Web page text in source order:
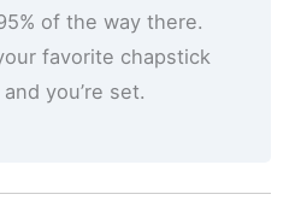
of the way there.
favorite chapstick
you’re set.